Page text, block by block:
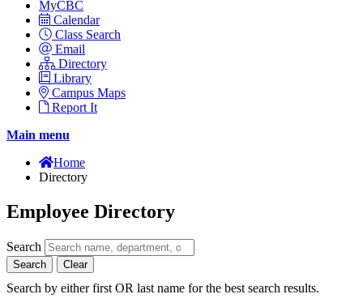
MyCBC
Calendar
Class Search
Email
Directory
Library
Campus Maps
Report It
Main menu
Home
Directory
Employee Directory
Search
Search Clear
Search by either first OR last name for the best search results.